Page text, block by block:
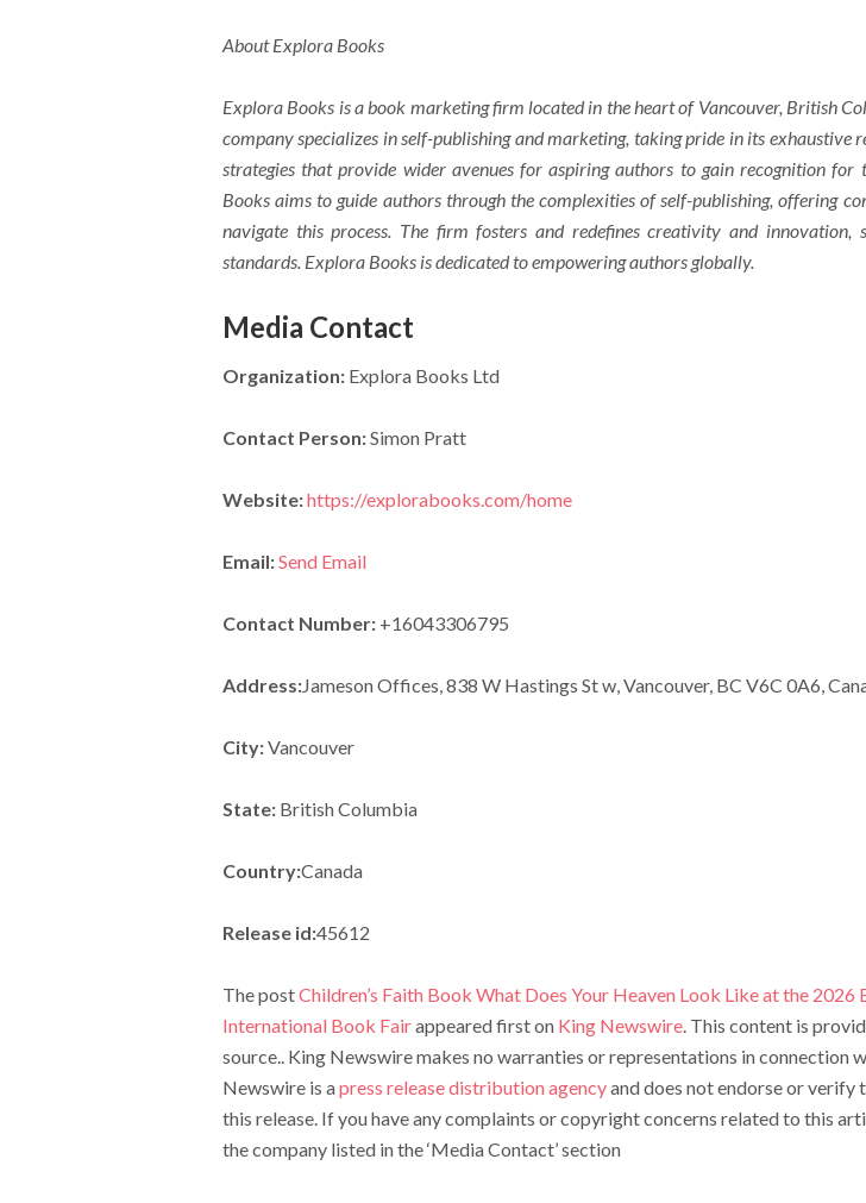
About Explora Books
Explora Books is a book marketing firm located in the heart of Vancouver, British
company specializes in self-publishing and marketing, taking pride in its exhaustive
strategies that provide wider avenues for aspiring authors to gain recognition for
Books aims to guide authors through the complexities of self-publishing, offering
navigate this process. The firm fosters and redefines creativity and innovation,
standards. Explora Books is dedicated to empowering authors globally.
Media Contact
Organization:Explora Books Ltd
Contact Person:Simon Pratt
Website:https://explorabooks.com/home
Email:Send Email
Contact Number:+16043306795
Address:Jameson Offices, 838 W Hastings St w, Vancouver, BC V6C 0A6,
City:Vancouver
State:British Columbia
Country:Canada
Release id:45612
The postChildren’s Faith Book What Does Your Heaven Look Like at the 2026
International Book Fairappeared first on King Newswire. This content is
source.. King Newswire makes no warranties or representations in connection
Newswire is apress release distribution agencyand does not endorse or verify
this release. If you have any complaints or copyright concerns related to this
the company listed in the ‘Media Contact’ section